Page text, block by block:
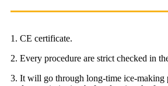
1. CE certificate.
2. Every procedure are strict checked in
3. It will go through long-time ice-making